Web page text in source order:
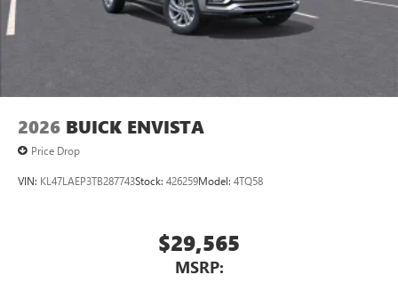
2026 BUICK ENVISTA
Price Drop
VIN: KL47LAEP3TB287743Stock: 426259Model: 4TQ58
$29,565
MSRP: